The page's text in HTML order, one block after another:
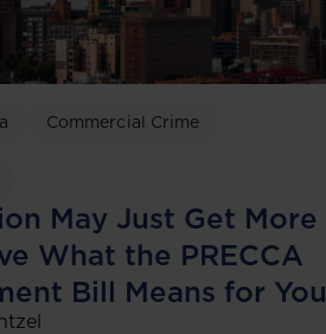
Commercial Crime
May Just Get More
What the PRECCA
Bill Means for You